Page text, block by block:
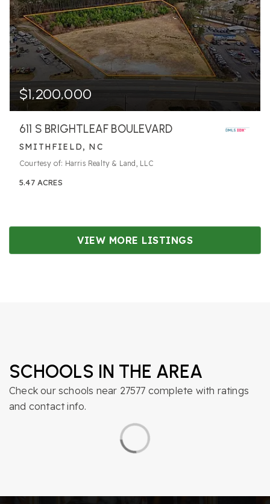
$1,200,000
611 S BRIGHTLEAF BOULEVARD
SMITHFIELD, NC
Courtesy of: Harris Realty & Land, LLC
5.47 ACRES
VIEW MORE LISTINGS
SCHOOLS IN THE AREA
Check our schools near 27577 complete with ratings
and contact info.